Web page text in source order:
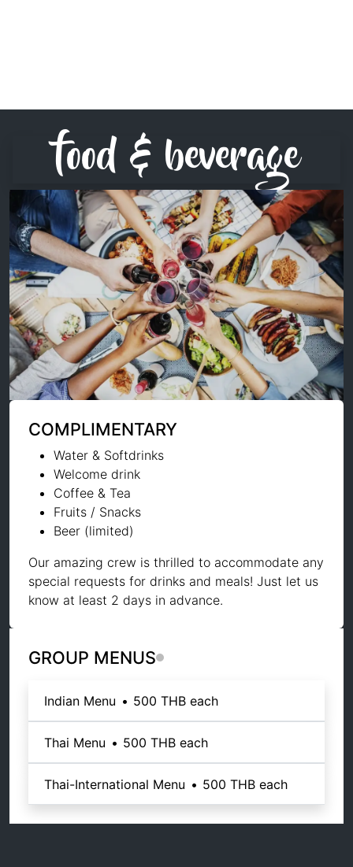
food & beverage
COMPLIMENTARY
Water & Softdrinks
Welcome drink
Coffee & Tea
Fruits / Snacks
Beer (limited)
Our amazing crew is thrilled to accommodate any
special requests for drinks and meals! Just let us
know at least 2 days in advance.
GROUP MENUS
Indian Menu • 500 THB each
Thai Menu • 500 THB each
Thai-International Menu • 500 THB each